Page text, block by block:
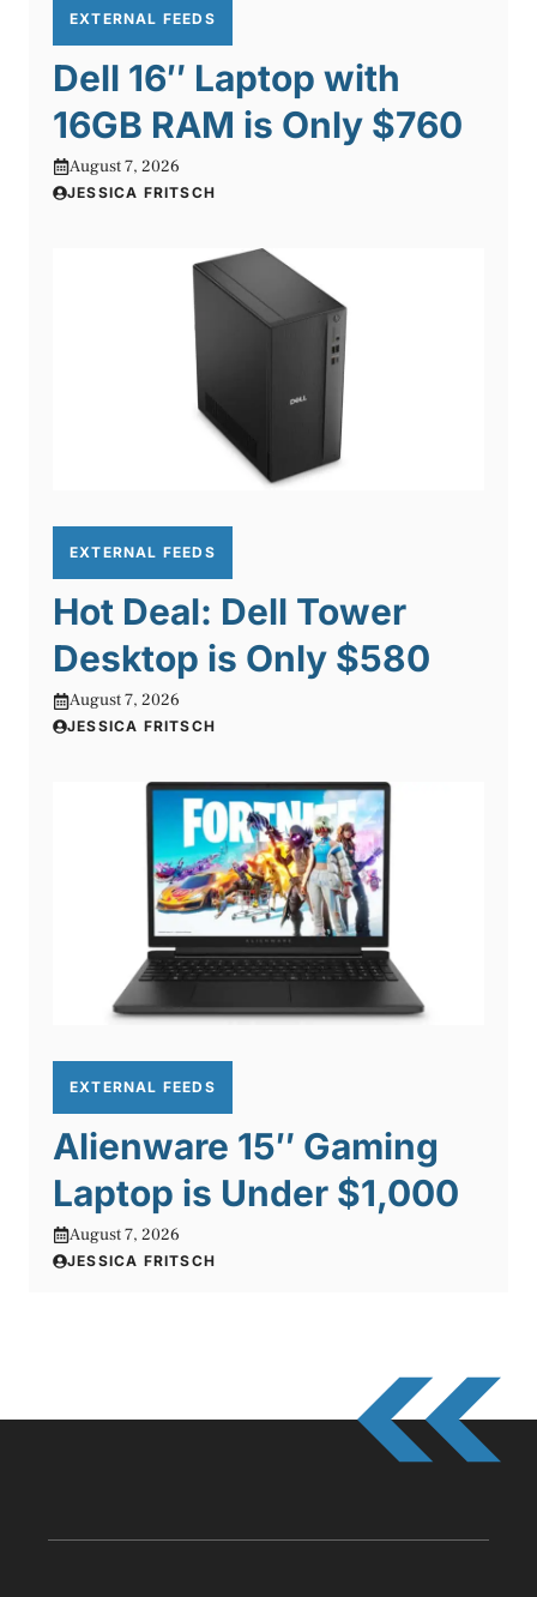
EXTERNAL FEEDS
Dell 16″ Laptop with
16GB RAM is Only $760
August 7, 2026
JESSICA FRITSCH
EXTERNAL FEEDS
Hot Deal: Dell Tower
Desktop is Only $580
August 7, 2026
JESSICA FRITSCH
EXTERNAL FEEDS
Alienware 15″ Gaming
Laptop is Under $1,000
August 7, 2026
JESSICA FRITSCH